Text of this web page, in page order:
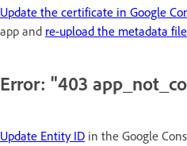
Update the certificate in Google
app and re-upload the metadata
Error: "403
Update Entity ID in the Google